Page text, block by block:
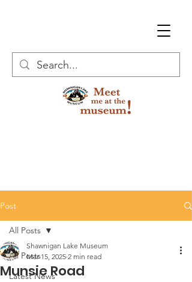
Post
All Posts
Latest News
All Posts
Munsie Road
Shawnigan Lake Museum
Mar 15, 2025 2 min read